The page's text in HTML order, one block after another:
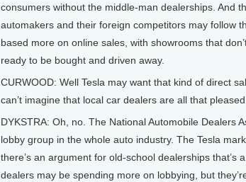
consumers without the middle-man dealerships. And
automakers and their foreign competitors may follow
based more on online sales, with showrooms that
ready to be bought and driven away.
CURWOOD: Well Tesla may want that kind of direct
can’t imagine that local car dealers are all that pleased.
DYKSTRA: Oh, no. The National Automobile Dealers
lobby group in the whole auto industry. The Tesla
there’s an argument for old-school dealerships that’s
dealers may be spending more on lobbying, but